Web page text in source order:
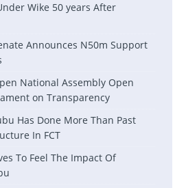
Wike 50 years After
Announces N50m Support
National Assembly Open
on Transparency
Has Done More Than Past
In FCT
To Feel The Impact Of